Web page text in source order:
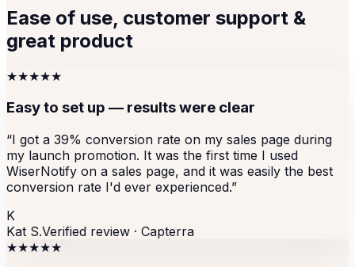
Ease of use, customer support &
great product
★★★★★
Easy to set up — results were clear
“I got a 39% conversion rate on my sales page during
my launch promotion. It was the first time I used
WiserNotify on a sales page, and it was easily the best
conversion rate I'd ever experienced.”
K
Kat S.Verified review · Capterra
★★★★★